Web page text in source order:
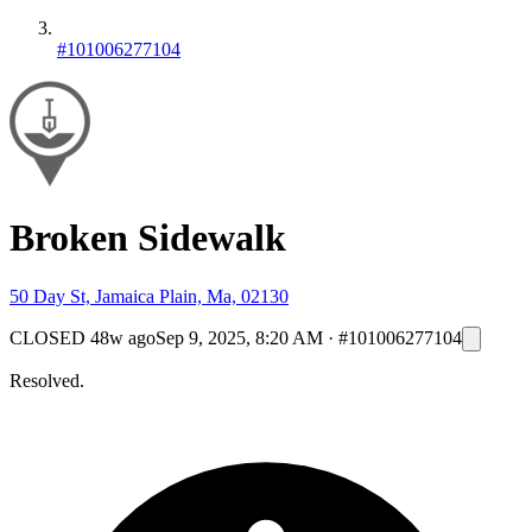
#101006277104
Broken Sidewalk
50 Day St, Jamaica Plain, Ma, 02130
CLOSED 48w agoSep 9, 2025, 8:20 AM · #101006277104
Resolved.